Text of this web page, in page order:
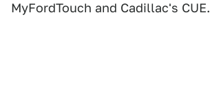
MyFordTouch and Cadillac's CUE.